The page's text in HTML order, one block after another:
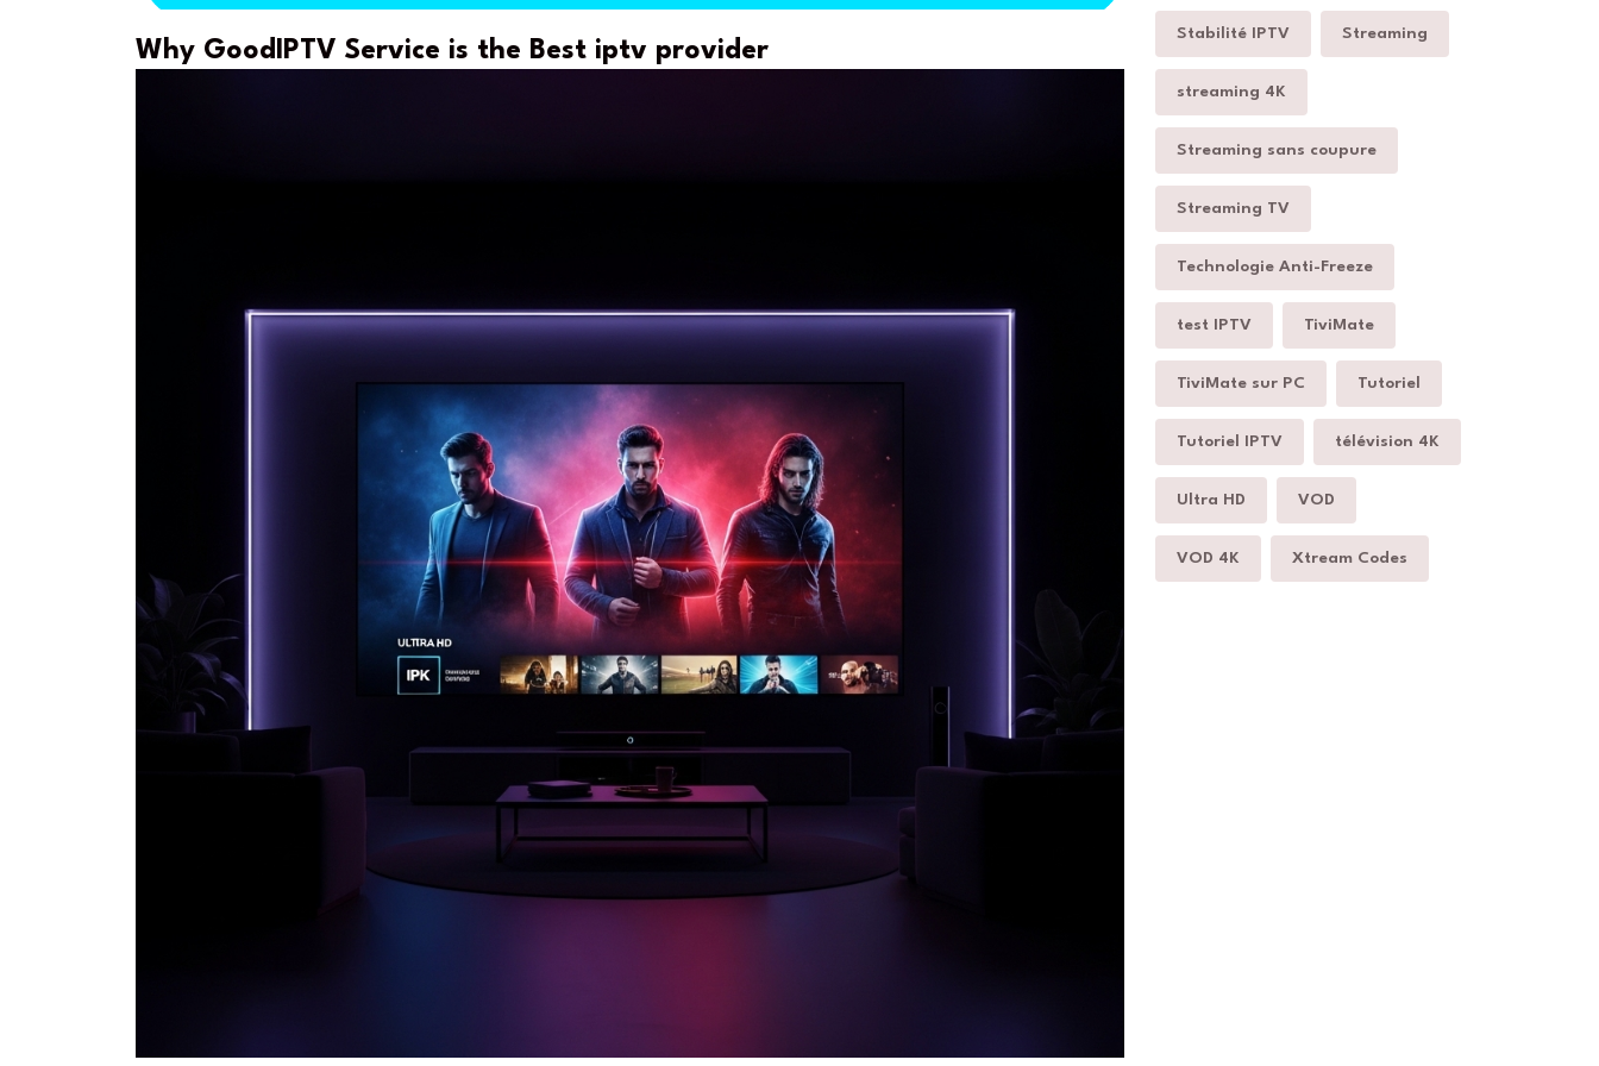
Why GoodIPTV Service is the Best iptv provider
Stabilité IPTV Streaming
streaming 4K
Streaming sans coupure
Streaming TV
Technologie Anti-Freeze
test IPTV TiviMate
TiviMate sur PC Tutoriel
Tutoriel IPTV télévision 4K
Ultra HD VOD
VOD 4K Xtream Codes